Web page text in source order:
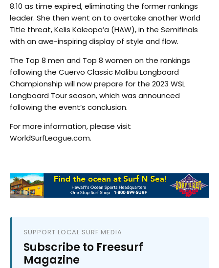
8.10 as time expired, eliminating the former rankings
leader. She then went on to overtake another World
Title threat, Kelis Kaleopa’a (HAW), in the Semifinals
with an awe-inspiring display of style and flow.
The Top 8 men and Top 8 women on the rankings
following the Cuervo Classic Malibu Longboard
Championship will now prepare for the 2023 WSL
Longboard Tour season, which was announced
following the event’s conclusion.
For more information, please visit
WorldSurfLeague.com.
SUPPORT LOCAL SURF MEDIA
Subscribe to Freesurf
Magazine